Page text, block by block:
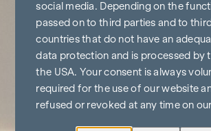
social media. Depending on the
passed on to third parties and to
countries that do not have an
data protection and is processed by
the USA. Your consent is always
required for the use of our website
refused or revoked at any time on